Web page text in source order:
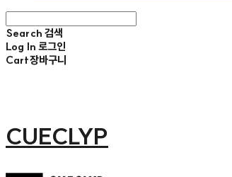
Search 검색
Log In 로그인
Cart장바구니
CUECLYP